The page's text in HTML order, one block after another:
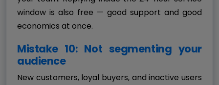
window is also free — good support and good
economics at once.
Mistake 10: Not segmenting your
audience
New customers, loyal buyers, and inactive users